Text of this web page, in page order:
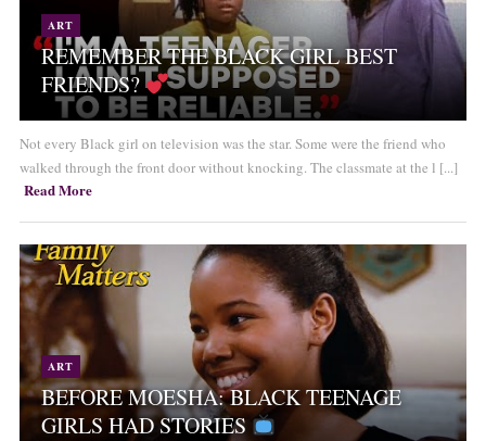
ART
REMEMBER THE BLACK GIRL BEST
FRIENDS?
Not every Black girl on television was the star. Some were the friend who
walked through the front door without knocking. The classmate at the l [...]
Read More
ART
BEFORE MOESHA: BLACK TEENAGE
GIRLS HAD STORIES